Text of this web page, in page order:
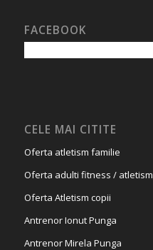
FACEBOOK
CELE MAI CITITE
Oferta atletism familie
Oferta adulti fitness / atletism
Oferta Atletism copii
Antrenor Ionut Punga
Antrenor Mirela Punga